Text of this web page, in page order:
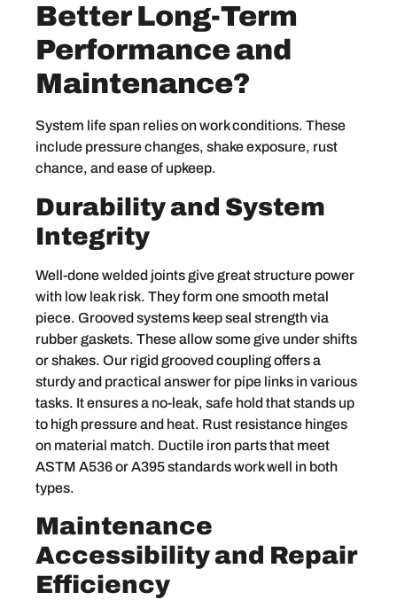
Better Long-Term
Performance and
Maintenance?
System life span relies on work conditions. These
include pressure changes, shake exposure, rust
chance, and ease of upkeep.
Durability and System
Integrity
Well-done welded joints give great structure power
with low leak risk. They form one smooth metal
piece. Grooved systems keep seal strength via
rubber gaskets. These allow some give under shifts
or shakes. Our rigid grooved coupling offers a
sturdy and practical answer for pipe links in various
tasks. It ensures a no-leak, safe hold that stands up
to high pressure and heat. Rust resistance hinges
on material match. Ductile iron parts that meet
ASTM A536 or A395 standards work well in both
types.
Maintenance
Accessibility and Repair
Efficiency